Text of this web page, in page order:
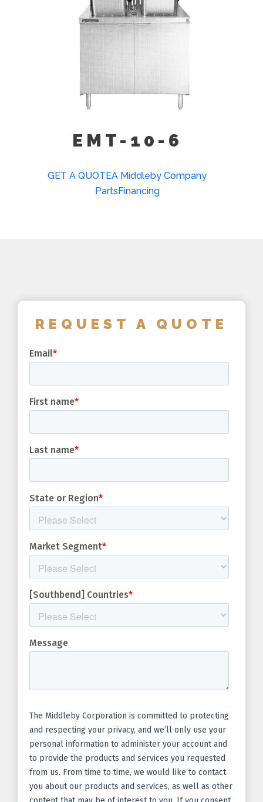
EMT-10-6
GET A QUOTEA Middleby Company
PartsFinancing
REQUEST A QUOTE